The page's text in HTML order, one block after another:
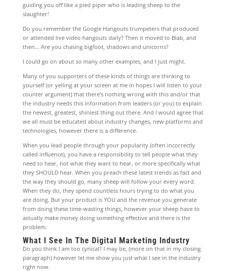
guiding you off like a pied piper who is leading sheep to the
slaughter!
Do you remember the Google Hangouts trumpeters that produced
or attended live video hangouts daily? Then it moved to Blab, and
then… Are you chasing bigfoot, shadows and unicorns?
I could go on about so many other examples, and I just might.
Many of you supporters of these kinds of things are thinking to
yourself (or yelling at your screen at me in hopes I will listen to your
counter argument) that there’s nothing wrong with this and/or that
the industry needs this information from leaders (or you) to explain
the newest, greatest, shiniest thing out there. And I would agree that
we all must be educated about industry changes, new platforms and
technologies, however there is a difference.
When you lead people through your popularity (often incorrectly
called influence), you have a responsibility to tell people what they
need to hear, not what they want to hear, or more specifically what
they SHOULD hear. When you preach these latest trends as fact and
the way they should go, many sheep will follow your every word.
When they do, they spend countless hours trying to do what you
are doing. But your product is YOU and the revenue you generate
from doing these time-wasting things, however your sheep have to
actually make money doing something effective and there is the
problem.
What I See In The Digital Marketing Industry
Do you think I am too cynical? I may be, (more on that in my closing
paragraph) however let me show you just what I see in the industry
right now.